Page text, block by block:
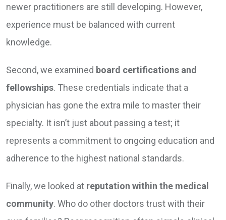
newer practitioners are still developing. However,
experience must be balanced with current
knowledge.
Second, we examined board certifications and
fellowships. These credentials indicate that a
physician has gone the extra mile to master their
specialty. It isn’t just about passing a test; it
represents a commitment to ongoing education and
adherence to the highest national standards.
Finally, we looked at reputation within the medical
community. Who do other doctors trust with their